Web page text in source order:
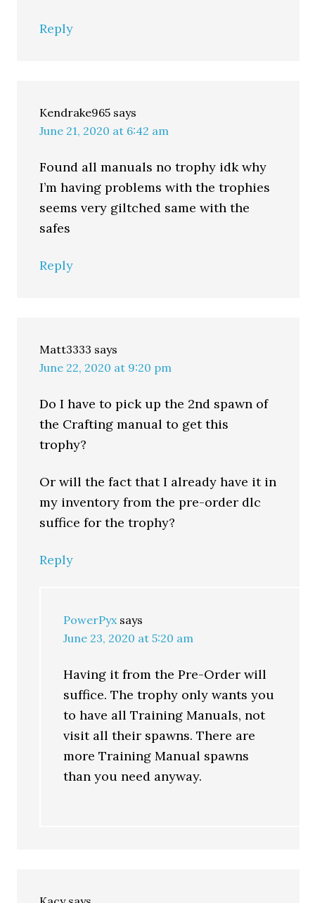
Reply
Kendrake965 says
June 21, 2020 at 6:42 am
Found all manuals no trophy idk why
I’m having problems with the trophies
seems very giltched same with the
safes
Reply
Matt3333 says
June 22, 2020 at 9:20 pm
Do I have to pick up the 2nd spawn of
the Crafting manual to get this
trophy?
Or will the fact that I already have it in
my inventory from the pre-order dlc
suffice for the trophy?
Reply
PowerPyx says
June 23, 2020 at 5:20 am
Having it from the Pre-Order will
suffice. The trophy only wants you
to have all Training Manuals, not
visit all their spawns. There are
more Training Manual spawns
than you need anyway.